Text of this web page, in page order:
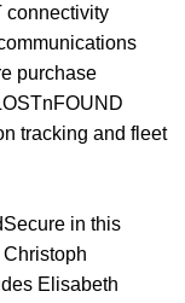
+
connectivity
purchase
tracking and fleet
in this
Elisabeth